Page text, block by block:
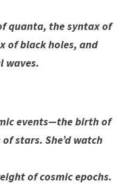
quanta, the syntax of
of black holes, and
waves.
events—the birth of
stars. She’d watch
of cosmic epochs.